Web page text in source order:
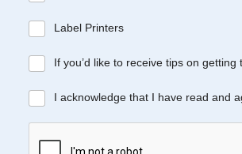
Label Printers
If you’d like to receive tips on
I acknowledge that I have read and